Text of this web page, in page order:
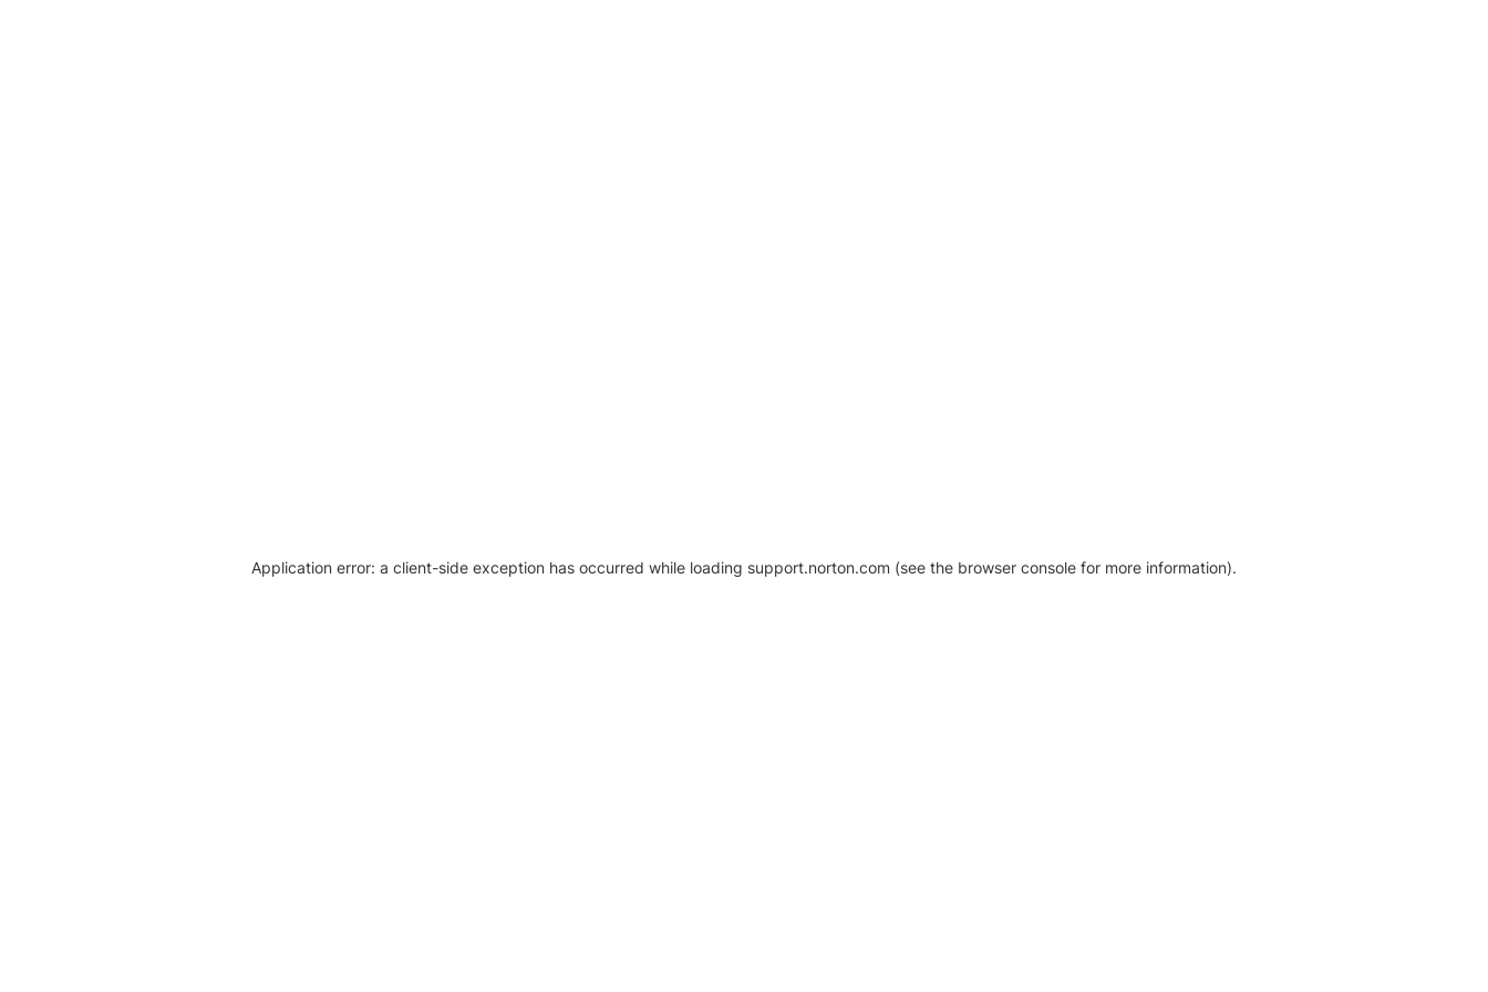
Application error: a client-side exception has occurred while loading support.norton.com (see the browser console for more information).